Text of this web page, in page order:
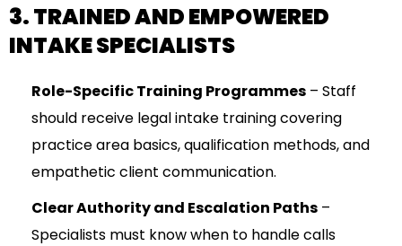
3. TRAINED AND EMPOWERED
INTAKE SPECIALISTS
Role-Specific Training Programmes – Staff
should receive legal intake training covering
practice area basics, qualification methods, and
empathetic client communication.
Clear Authority and Escalation Paths –
Specialists must know when to handle calls